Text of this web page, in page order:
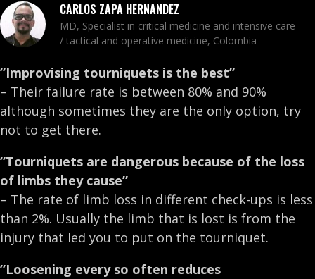
CARLOS ZAPA HERNANDEZ
MD, Specialist in critical medicine and intensive care
/ tactical and operative medicine, Colombia
”Improvising tourniquets is the best”
– Their failure rate is between 80% and 90%
although sometimes they are the only option, try
not to get there.
”Tourniquets are dangerous because of the loss
of limbs they cause”
– The rate of limb loss in different check-ups is less
than 2%. Usually the limb that is lost is from the
injury that led you to put on the tourniquet.
”Loosening every so often reduces